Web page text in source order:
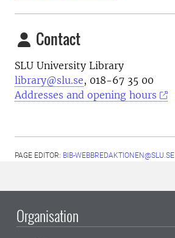
Contact
SLU University Library
library@slu.se, 018-67 35 00
Addresses and opening hours
PAGE EDITOR: BIB-WEBBREDAKTIONEN@SLU.SE
Organisation